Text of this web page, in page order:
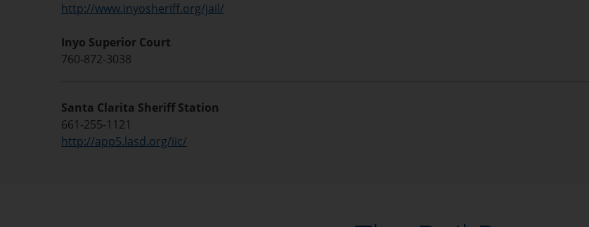
http://www.inyosheriff.org/jail/
Inyo Superior Court
760-872-3038
Santa Clarita Sheriff Station
661-255-1121
http://app5.lasd.org/iic/